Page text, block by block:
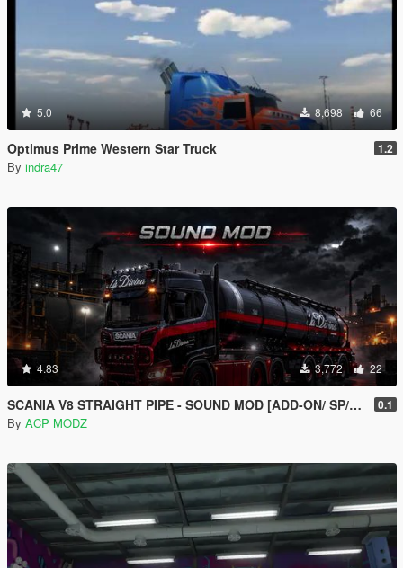
5.0 8,698 66
Optimus Prime Western Star Truck 1.2
By indra47
4.83 3,772 22
SCANIA V8 STRAIGHT PIPE - SOUND MOD [ADD-ON/ SP/FIVEM ] 0.1
By ACP MODZ